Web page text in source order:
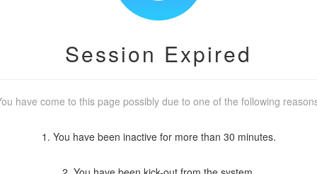
Session Expired
have come to this page possibly due to one of the following
1. You have been inactive for more than 30 minutes.